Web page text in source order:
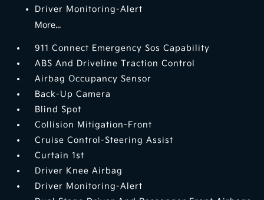
Driver Monitoring-Alert
More...
911 Connect Emergency Sos Capability
ABS And Driveline Traction Control
Airbag Occupancy Sensor
Back-Up Camera
Blind Spot
Collision Mitigation-Front
Cruise Control-Steering Assist
Curtain 1st
Driver Knee Airbag
Driver Monitoring-Alert